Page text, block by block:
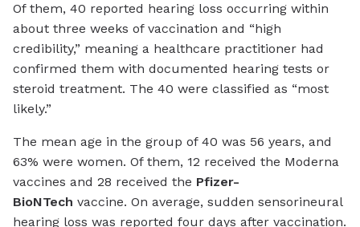
Of them, 40 reported hearing loss occurring within
about three weeks of vaccination and “high
credibility,” meaning a healthcare practitioner had
confirmed them with documented hearing tests or
steroid treatment. The 40 were classified as “most
likely.”
The mean age in the group of 40 was 56 years, and
63% were women. Of them, 12 received the Moderna
vaccines and 28 received the Pfizer-
BioNTech vaccine. On average, sudden sensorineural
hearing loss was reported four days after vaccination.